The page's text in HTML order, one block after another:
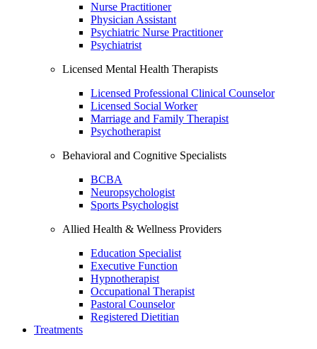
Nurse Practitioner
Physician Assistant
Psychiatric Nurse Practitioner
Psychiatrist
Licensed Mental Health Therapists
Licensed Professional Clinical Counselor
Licensed Social Worker
Marriage and Family Therapist
Psychotherapist
Behavioral and Cognitive Specialists
BCBA
Neuropsychologist
Sports Psychologist
Allied Health & Wellness Providers
Education Specialist
Executive Function
Hypnotherapist
Occupational Therapist
Pastoral Counselor
Registered Dietitian
Treatments